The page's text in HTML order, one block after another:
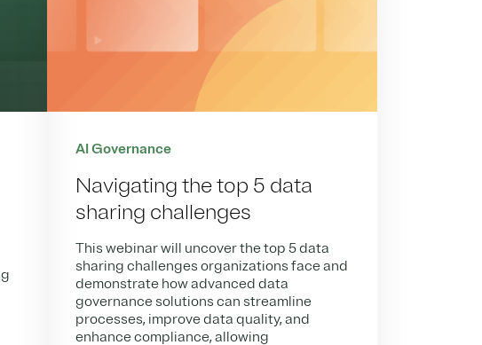
AI Governance
Navigating the top 5 data
sharing challenges
This webinar will uncover the top 5 data
sharing challenges organizations face and
demonstrate how advanced data
governance solutions can streamline
processes, improve data quality, and
enhance compliance, allowing